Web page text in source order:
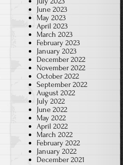
June 2023
May 2023
April 2023
March 2023
February 2023
January 2023
December 2022
November 2022
October 2022
September 2022
August 2022
July 2022
June 2022
May 2022
April 2022
March 2022
February 2022
January 2022
December 2021